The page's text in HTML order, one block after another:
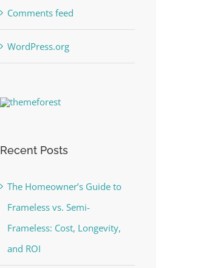
Comments feed
WordPress.org
Recent Posts
The Homeowner’s Guide to
Frameless vs. Semi-
Frameless: Cost, Longevity,
and ROI